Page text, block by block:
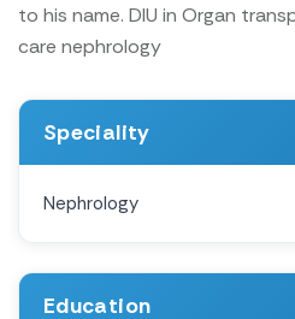
to his name. DIU in Organ
care nephrology
Speciality
Nephrology
Education